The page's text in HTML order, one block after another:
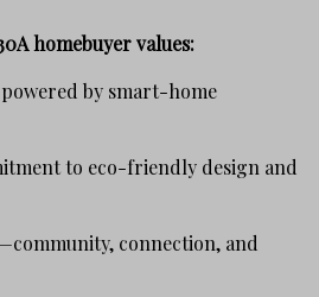
homebuyer values:
by smart-home
to eco-friendly design and
connection, and